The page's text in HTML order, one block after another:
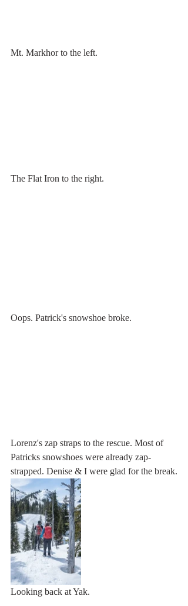
Mt. Markhor to the left.
The Flat Iron to the right.
Oops. Patrick's snowshoe broke.
Lorenz's zap straps to the rescue. Most of
Patricks snowshoes were already zap-
strapped. Denise & I were glad for the break.
Looking back at Yak.